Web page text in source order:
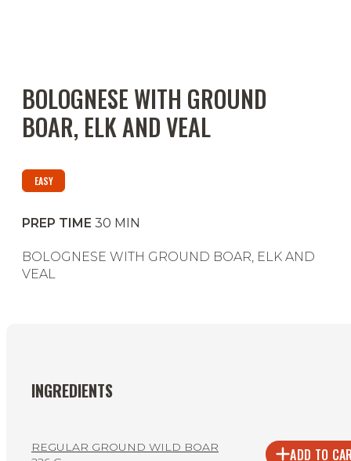
BOLOGNESE WITH GROUND
BOAR, ELK AND VEAL
EASY
PREP TIME 30 MIN
BOLOGNESE WITH GROUND BOAR, ELK AND
VEAL
INGREDIENTS
REGULAR GROUND WILD BOAR
ADD TO